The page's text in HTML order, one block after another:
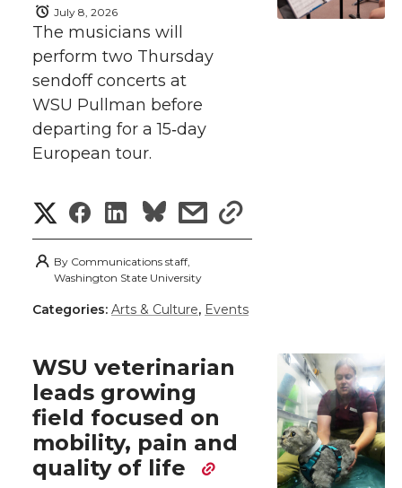
w
i
t
t
e
r
a
c
e
B
o
o
k
i
n
k
e
d
i
n
e
i
l
July 8, 2026
The musicians will
perform two Thursday
sendoff concerts at
WSU Pullman before
departing for a 15‑day
European tour.
S
h
e
o
n
S
h
e
o
n
S
h
a
e
o
n
s
a
e
w
i
s
h
r
By Communications staff,
Washington State University
Categories: Arts & Culture, Events
WSU veterinarian
leads growing
field focused on
mobility, pain and
quality of life